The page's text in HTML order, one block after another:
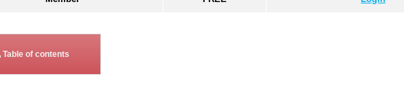
Table of contents